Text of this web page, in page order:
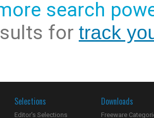
search
for track
Selections
Editor's Selections
Downloads
Freeware